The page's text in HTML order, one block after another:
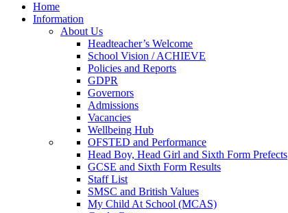
Home
Information
About Us
Headteacher’s Welcome
School Vision / ACHIEVE
Policies and Reports
GDPR
Governors
Admissions
Vacancies
Wellbeing Hub
OFSTED and Performance
Head Boy, Head Girl and Sixth Form Prefects
GCSE and Sixth Form Results
Staff List
SMSC and British Values
My Child At School (MCAS)